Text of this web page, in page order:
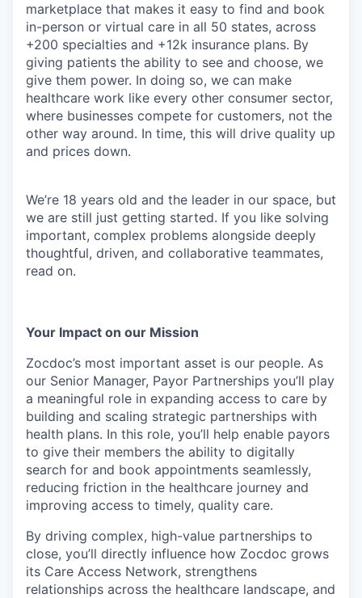
marketplace that makes it easy to find and book
in-person or virtual care in all 50 states, across
+200 specialties and +12k insurance plans. By
giving patients the ability to see and choose, we
give them power. In doing so, we can make
healthcare work like every other consumer sector,
where businesses compete for customers, not the
other way around. In time, this will drive quality up
and prices down.
We’re 18 years old and the leader in our space, but
we are still just getting started. If you like solving
important, complex problems alongside deeply
thoughtful, driven, and collaborative teammates,
read on.
Your Impact on our Mission
Zocdoc’s most important asset is our people. As
our Senior Manager, Payor Partnerships you’ll play
a meaningful role in expanding access to care by
building and scaling strategic partnerships with
health plans. In this role, you’ll help enable payors
to give their members the ability to digitally
search for and book appointments seamlessly,
reducing friction in the healthcare journey and
improving access to timely, quality care.
By driving complex, high-value partnerships to
close, you’ll directly influence how Zocdoc grows
its Care Access Network, strengthens
relationships across the healthcare landscape, and